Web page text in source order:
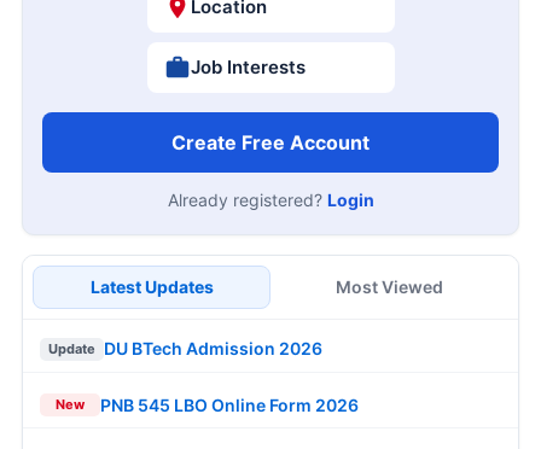
Location
Job Interests
Create Free Account
Already registered? Login
Latest Updates Most Viewed
Update DU BTech Admission 2026
New PNB 545 LBO Online Form 2026